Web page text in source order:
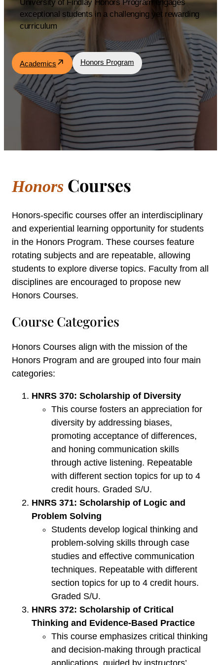
Academics
Life at UF
Athletics
University of Findlay Honors Program engages
exceptional students in a challenging yet rewarding
curriculum
Academics Honors Program
Honors Courses
Honors-specific courses offer an interdisciplinary
and experiential learning opportunity for students
in the Honors Program. These courses feature
rotating subjects and are repeatable, allowing
students to explore diverse topics. Faculty from all
disciplines are encouraged to propose new
Honors Courses.
Course Categories
Honors Courses align with the mission of the
Honors Program and are grouped into four main
categories:
HNRS 370: Scholarship of Diversity
This course fosters an appreciation for
diversity by addressing biases,
promoting acceptance of differences,
and honing communication skills
through active listening. Repeatable
with different section topics for up to 4
credit hours. Graded S/U.
HNRS 371: Scholarship of Logic and
Problem Solving
Students develop logical thinking and
problem-solving skills through case
studies and effective communication
techniques. Repeatable with different
section topics for up to 4 credit hours.
Graded S/U.
HNRS 372: Scholarship of Critical
Thinking and Evidence-Based Practice
This course emphasizes critical thinking
and decision-making through practical